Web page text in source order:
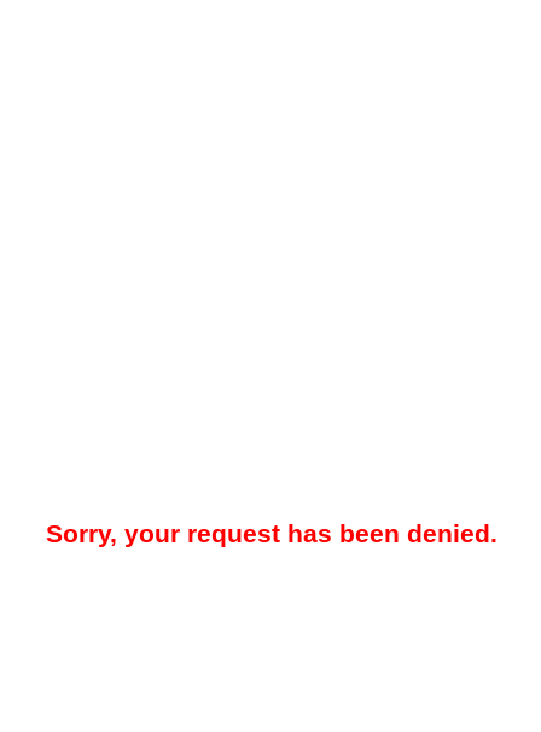
Sorry, your request has been denied.